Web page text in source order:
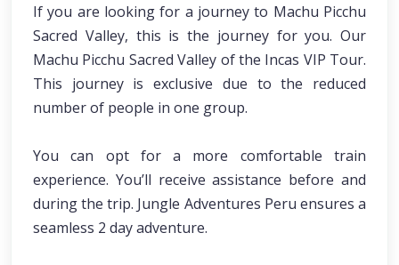
If you are looking for a journey to Machu Picchu
Sacred Valley, this is the journey for you. Our
Machu Picchu Sacred Valley of the Incas VIP Tour.
This journey is exclusive due to the reduced
number of people in one group.
You can opt for a more comfortable train
experience. You’ll receive assistance before and
during the trip. Jungle Adventures Peru ensures a
seamless 2 day adventure.